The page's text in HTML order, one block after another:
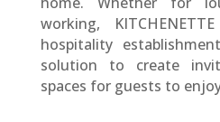
working,
hospitality
solution to create
spaces for guests to